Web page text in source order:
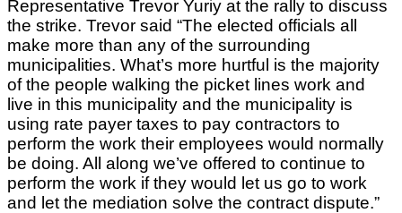
Representative Trevor Yuriy at the rally to discuss
the strike. Trevor said “The elected officials all
make more than any of the surrounding
municipalities. What’s more hurtful is the majority
of the people walking the picket lines work and
live in this municipality and the municipality is
using rate payer taxes to pay contractors to
perform the work their employees would normally
be doing. All along we’ve offered to continue to
perform the work if they would let us go to work
and let the mediation solve the contract dispute.”